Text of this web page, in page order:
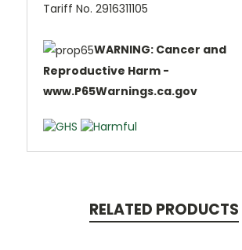
Tariff No. 2916311105
WARNING: Cancer and
Reproductive Harm -
www.P65Warnings.ca.gov
RELATED PRODUCTS